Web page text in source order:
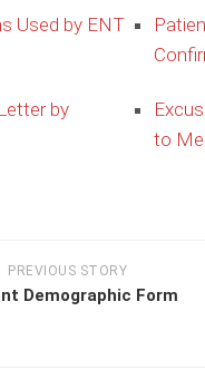
Used by ENT
by
to
PREVIOUS STORY
Demographic Form